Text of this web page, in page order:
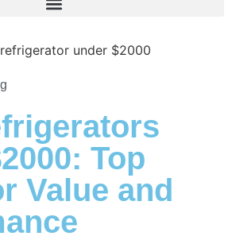
Top
Value and